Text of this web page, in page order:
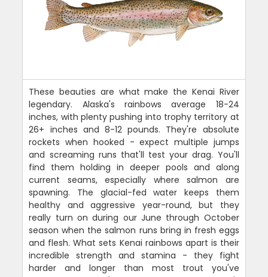
These beauties are what make the Kenai River
legendary. Alaska's rainbows average 18-24
inches, with plenty pushing into trophy territory at
26+ inches and 8-12 pounds. They're absolute
rockets when hooked - expect multiple jumps
and screaming runs that'll test your drag. You'll
find them holding in deeper pools and along
current seams, especially where salmon are
spawning. The glacial-fed water keeps them
healthy and aggressive year-round, but they
really turn on during our June through October
season when the salmon runs bring in fresh eggs
and flesh. What sets Kenai rainbows apart is their
incredible strength and stamina - they fight
harder and longer than most trout you've